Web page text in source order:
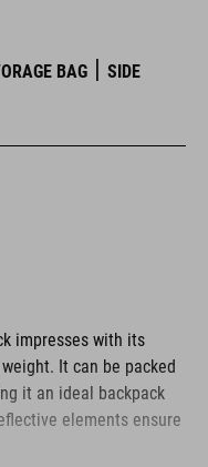
BAG
SIDE
impresses with its
It can be packed
it an ideal backpack
elements ensure